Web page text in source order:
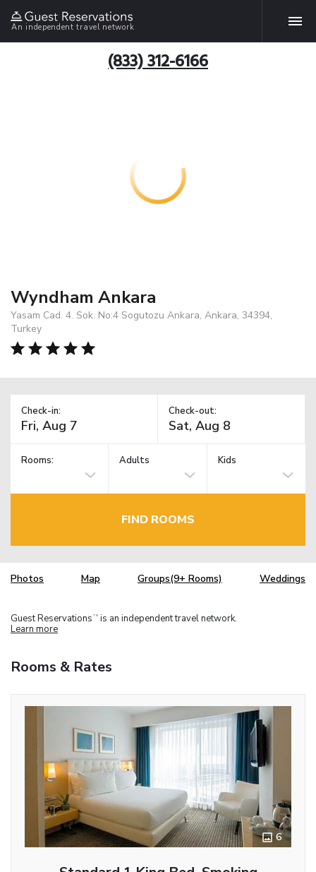
An independent travel network
(833) 312-6166
Wyndham Ankara
Yasam Cad. 4. Sok. No:4 Sogutozu Ankara, Ankara, 34394,
Turkey
Check-in: Check-out:
Rooms: Adults Kids
FIND ROOMS
Photos Map Groups(9+ Rooms) Weddings
Guest Reservations TM is an independent travel network.
Learn more
Rooms & Rates
6